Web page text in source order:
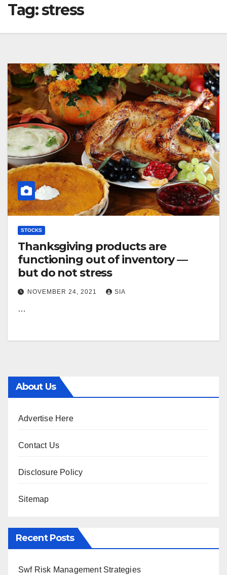
Tag:stress
STOCKS
Thanksgiving products are
functioning out of inventory —
but do not stress
NOVEMBER 24, 2021 SIA
…
About Us
Advertise Here
Contact Us
Disclosure Policy
Sitemap
Recent Posts
Swf Risk Management Strategies